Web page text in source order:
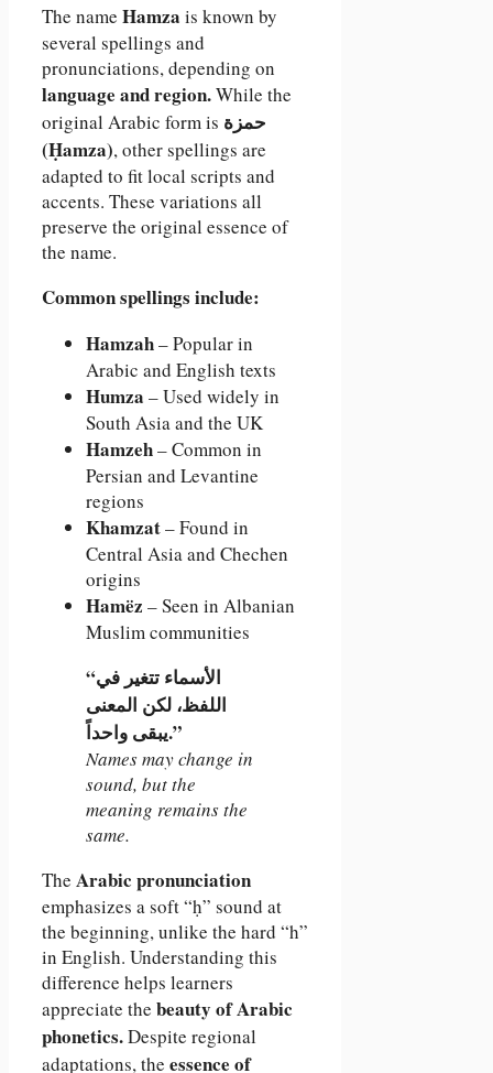
The name Hamza is known by
several spellings and
pronunciations, depending on
language and region.While the
original Arabic form is حمزة
(Ḥamza), other spellings are
adapted to fit local scripts and
accents. These variations all
preserve the original essence of
the name.
Common spellings include:
Hamzah– Popular in
Arabic and English texts
Humza – Used widely in
South Asia and the UK
Hamzeh– Common in
Persian and Levantine
regions
Khamzat– Found in
Central Asia and Chechen
origins
Hamëz – Seen in Albanian
Muslim communities
“الأسماء تتغير في
اللفظ، لكن المعنى
يبقى واحداً.”
Names may change in
sound, but the
meaning remains the
same.
The Arabic pronunciation
emphasizes a soft “ḥ” sound at
the beginning, unlike the hard “h”
in English. Understanding this
difference helps learners
appreciate the beauty of Arabic
phonetics.Despite regional
adaptations, the essence of